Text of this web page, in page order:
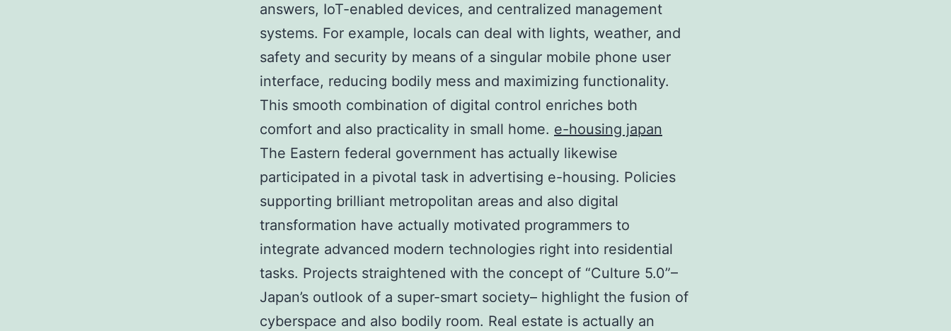
answers, IoT-enabled devices, and centralized management
systems. For example, locals can deal with lights, weather, and
safety and security by means of a singular mobile phone user
interface, reducing bodily mess and maximizing functionality.
This smooth combination of digital control enriches both
comfort and also practicality in small home. e-housing japan
The Eastern federal government has actually likewise
participated in a pivotal task in advertising e-housing. Policies
supporting brilliant metropolitan areas and also digital
transformation have actually motivated programmers to
integrate advanced modern technologies right into residential
tasks. Projects straightened with the concept of “Culture 5.0”–
Japan’s outlook of a super-smart society– highlight the fusion of
cyberspace and also bodily room. Real estate is actually an